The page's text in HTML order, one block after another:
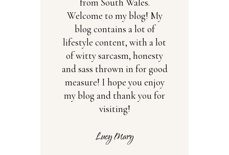
from South Wales.
Welcome to my blog! My
blog contains a lot of
lifestyle content, with a lot
of witty sarcasm, honesty
and sass thrown in for good
measure! I hope you enjoy
my blog and thank you for
visiting!